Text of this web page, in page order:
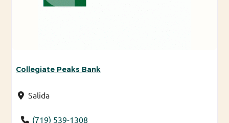
Collegiate Peaks Bank
Salida
(719) 539-1308